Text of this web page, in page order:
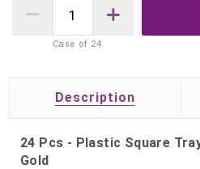
Case of 24
Description
24 Pcs - Plastic Square
Gold